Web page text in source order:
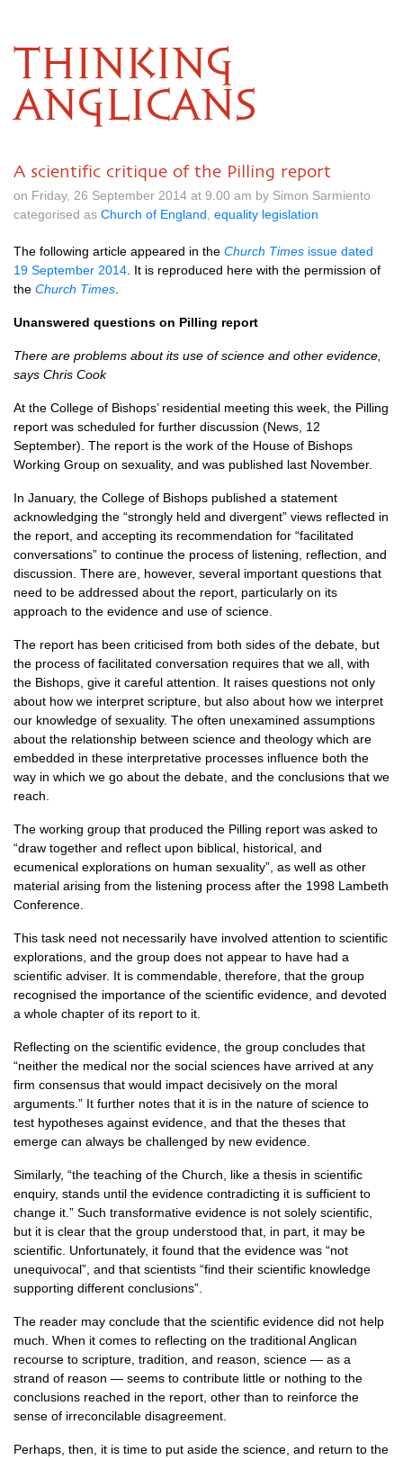
THINKING
ANGLICANS
A scientific critique of the Pilling report
on Friday, 26 September 2014 at 9.00 am by Simon Sarmiento
categorised as Church of England equality legislation
The following article appeared in the Church Times issue dated
19 September 2014 . It is reproduced here with the permission of
the Church Times
Unanswered questions on Pilling report
There are problems about its use of science and other evidence,
says Chris Cook
At the College of Bishops’ residential meeting this week, the Pilling
report was scheduled for further discussion (News, 12
September). The report is the work of the House of Bishops
Working Group on sexuality, and was published last November.
In January, the College of Bishops published a statement
acknowledging the “strongly held and divergent” views reflected in
the report, and accepting its recommendation for “facilitated
conversations” to continue the process of listening, reflection, and
discussion. There are, however, several important questions that
need to be addressed about the report, particularly on its
approach to the evidence and use of science.
The report has been criticised from both sides of the debate, but
the process of facilitated conversation requires that we all, with
the Bishops, give it careful attention. It raises questions not only
about how we interpret scripture, but also about how we interpret
our knowledge of sexuality. The often unexamined assumptions
about the relationship between science and theology which are
embedded in these interpretative processes influence both the
way in which we go about the debate, and the conclusions that we
reach.
The working group that produced the Pilling report was asked to
“draw together and reflect upon biblical, historical, and
ecumenical explorations on human sexuality”, as well as other
material arising from the listening process after the 1998 Lambeth
Conference.
This task need not necessarily have involved attention to scientific
explorations, and the group does not appear to have had a
scientific adviser. It is commendable, therefore, that the group
recognised the importance of the scientific evidence, and devoted
a whole chapter of its report to it.
Reflecting on the scientific evidence, the group concludes that
“neither the medical nor the social sciences have arrived at any
firm consensus that would impact decisively on the moral
arguments.” It further notes that it is in the nature of science to
test hypotheses against evidence, and that the theses that
emerge can always be challenged by new evidence.
Similarly, “the teaching of the Church, like a thesis in scientific
enquiry, stands until the evidence contradicting it is sufficient to
change it.” Such transformative evidence is not solely scientific,
but it is clear that the group understood that, in part, it may be
scientific. Unfortunately, it found that the evidence was “not
unequivocal”, and that scientists “find their scientific knowledge
supporting different conclusions”.
The reader may conclude that the scientific evidence did not help
much. When it comes to reflecting on the traditional Anglican
recourse to scripture, tradition, and reason, science — as a
strand of reason — seems to contribute little or nothing to the
conclusions reached in the report, other than to reinforce the
sense of irreconcilable disagreement.
Perhaps, then, it is time to put aside the science, and return to the